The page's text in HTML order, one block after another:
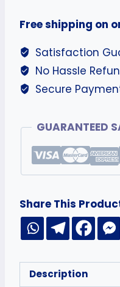
Free shipping on
Satisfaction
No Hassle
Secure
GUARANTEED
Share This
Description